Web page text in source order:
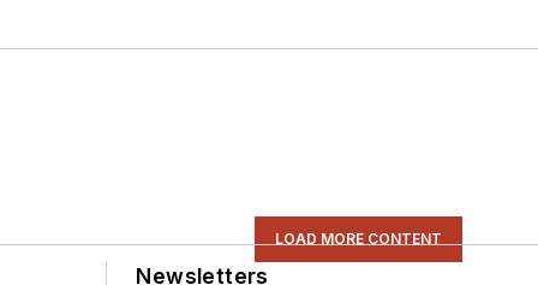
LOAD MORE CONTENT
Newsletters